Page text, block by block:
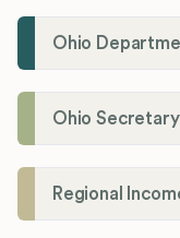
Ohio
Ohio
Regional